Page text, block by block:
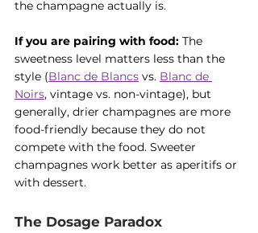
the champagne actually is.
If you are pairing with food: The
sweetness level matters less than the
style (Blanc de Blancs vs. Blanc de
Noirs, vintage vs. non-vintage), but
generally, drier champagnes are more
food-friendly because they do not
compete with the food. Sweeter
champagnes work better as aperitifs or
with dessert.
The Dosage Paradox